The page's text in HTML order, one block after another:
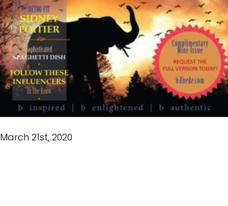
March 21st, 2020